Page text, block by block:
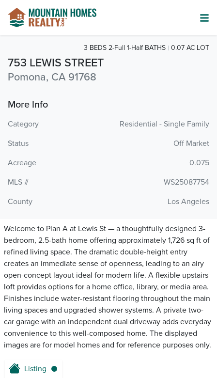
753 LEWIS STREET
Pomona, CA 91768
3 BEDS 2-Full 1-Half BATHS 0.07 AC LOT
More Info
Category
Residential - Single Family
Status
Off Market
Acreage
0.075
MLS #
WS25087754
County
Los Angeles
Welcome to Plan A at Lewis St — a thoughtfully designed 3-
bedroom, 2.5-bath home offering approximately 1,726 sq ft of
refined living space. The dramatic double-height entry
creates an immediate sense of openness, leading to an airy
open-concept layout ideal for modern life. A flexible upstairs
loft provides options for a home office, library, or media area.
Finishes include water-resistant flooring throughout the main
living spaces and upgraded shower systems. A private two-
car garage with an independent dual driveway adds everyday
convenience to this well-composed home. The displayed
images are for model homes and for reference purposes only.
Listing